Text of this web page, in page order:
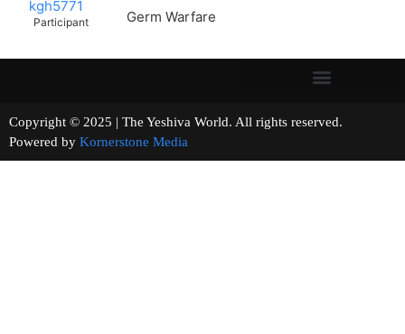
kgh5771
Participant Germ Warfare
Copyright © 2025 | The Yeshiva World. All rights reserved.
Powered by Kornerstone Media